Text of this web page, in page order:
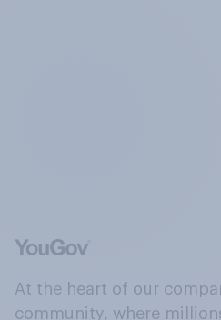
At the heart of our
community, where